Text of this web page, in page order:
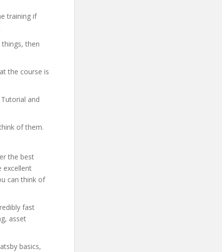
training if
then
the course is
and
of them.
the best
excellent
can think of
fast
asset
basics,